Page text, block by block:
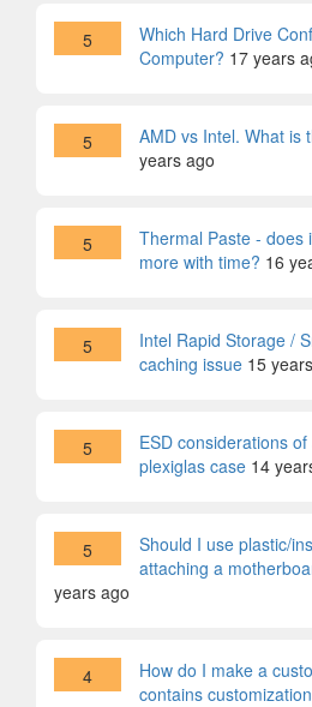
5
Which Hard Drive
Computer? 17 years
5 AMD vs Intel. What is
years ago
5
Thermal Paste - does
more with time? 16
5
Intel Rapid Storage /
caching issue 15
5
ESD considerations
plexiglas case 14
5
Should I use plastic/
attaching a
years ago
4
How do I make a
contains